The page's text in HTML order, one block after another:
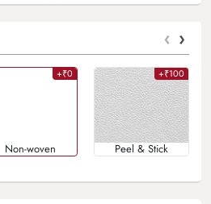
‹ ›
+₹0
Non-woven
+₹100
Peel & Stick